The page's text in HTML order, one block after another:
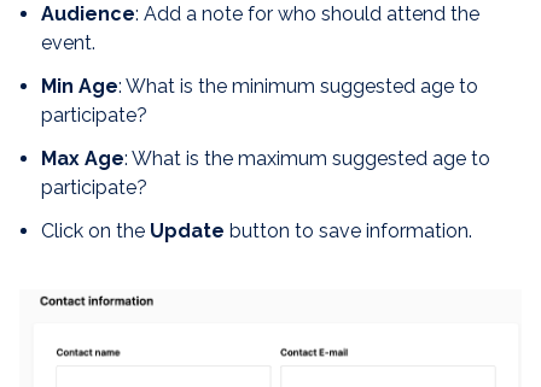
Audience: Add a note for who should attend the
event.
Min Age: What is the minimum suggested age to
participate?
Max Age: What is the maximum suggested age to
participate?
Click on the Update button to save information.